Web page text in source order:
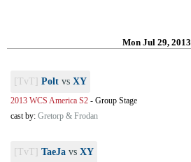
Mon Jul 29, 2013
[TvT] Polt vs XY
2013 WCS America S2 - Group Stage
cast by: Gretorp & Frodan
[TvT] TaeJa vs XY